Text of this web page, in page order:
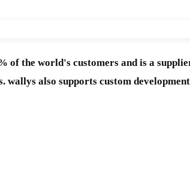
of the world's customers and is a
wallys also supports custom